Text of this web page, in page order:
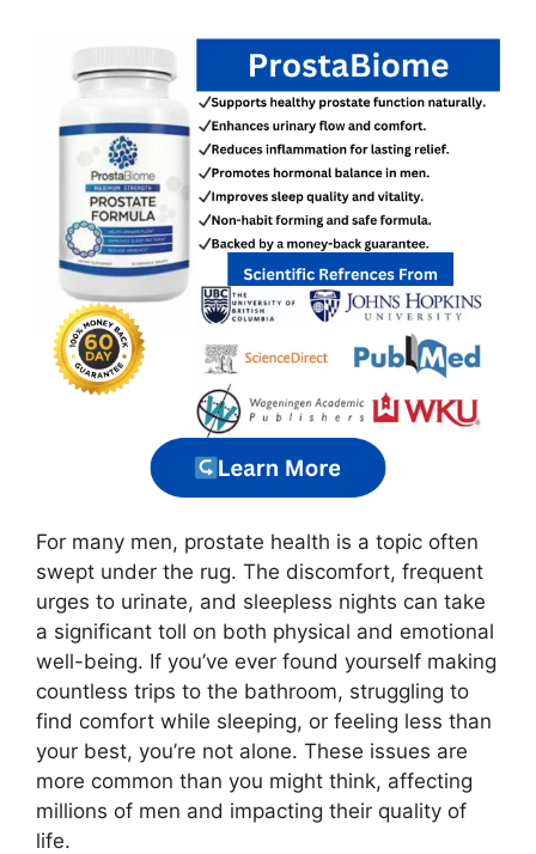
For many men, prostate health is a topic often
swept under the rug. The discomfort, frequent
urges to urinate, and sleepless nights can take
a significant toll on both physical and emotional
well-being. If you’ve ever found yourself making
countless trips to the bathroom, struggling to
find comfort while sleeping, or feeling less than
your best, you’re not alone. These issues are
more common than you might think, affecting
millions of men and impacting their quality of
life.